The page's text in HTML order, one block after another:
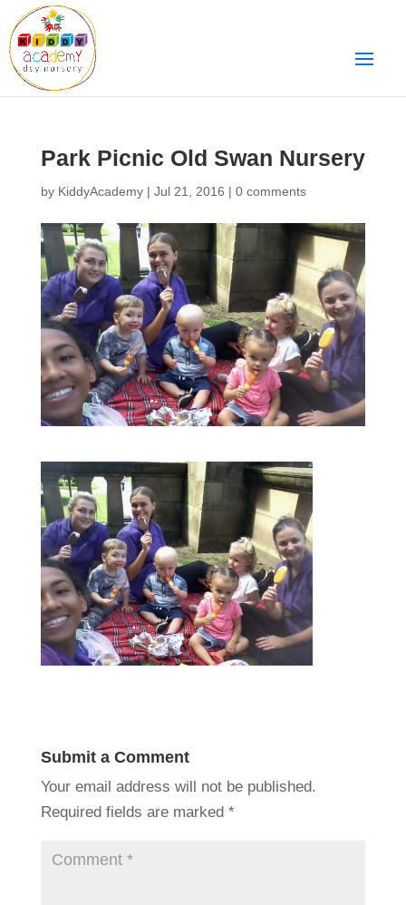
Park Picnic Old Swan Nursery
by KiddyAcademy| Jul 21, 2016 | 0 comments
Submit a Comment
Your email address will not be published.
Required fields are marked *